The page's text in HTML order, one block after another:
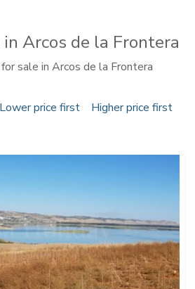
Arcos de la Frontera
sale in Arcos de la Frontera
Lower price first Higher price first